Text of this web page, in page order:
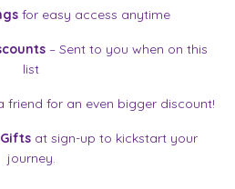
for easy access anytime
– Sent to you when on this
list
friend for an even bigger discount!
at sign-up to kickstart your
journey.